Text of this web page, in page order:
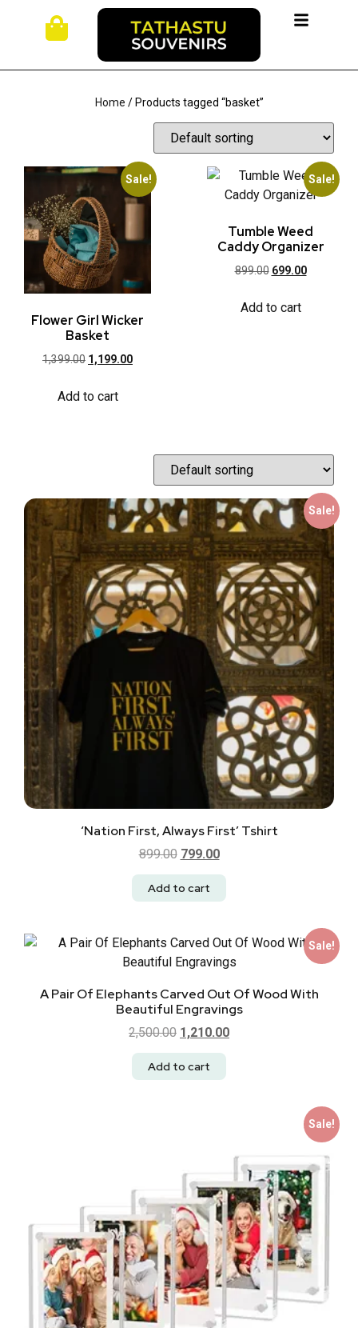
Home / Products tagged “basket”
Sale!
Flower Girl Wicker
Basket
1,399.00 1,199.00
Add to cart
Sale!
Tumble Weed
Caddy Organizer
899.00 699.00
Add to cart
Sale!
‘Nation First, Always First’ Tshirt
899.00 799.00
Add to cart
Sale!
A Pair Of Elephants Carved Out Of Wood With
Beautiful Engravings
2,500.00 1,210.00
Add to cart
Sale!